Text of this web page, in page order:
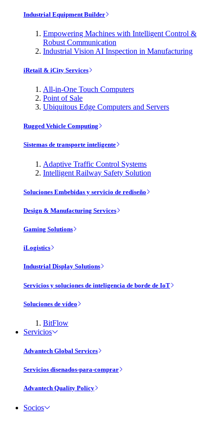
Industrial Equipment Builder
Empowering Machines with Intelligent Control &
Robust Communication
Industrial Vision AI Inspection in Manufacturing
iRetail & iCity Services
All-in-One Touch Computers
Point of Sale
Ubiquitous Edge Computers and Servers
Rugged Vehicle Computing
Sistemas de transporte inteligente
Adaptive Traffic Control Systems
Intelligent Railway Safety Solution
Soluciones Embebidas y servicio de rediseño
Design & Manufacturing Services
Gaming Solutions
iLogistics
Industrial Display Solutions
Servicios y soluciones de inteligencia de borde de IoT
Soluciones de vídeo
BitFlow
Servicios
Advantech Global Services
Servicios disenados-para-comprar
Advantech Quality Policy
Socios